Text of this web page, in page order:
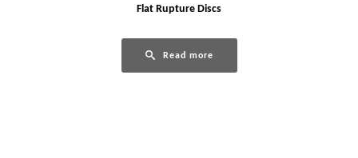
Flat Rupture Discs
Read more